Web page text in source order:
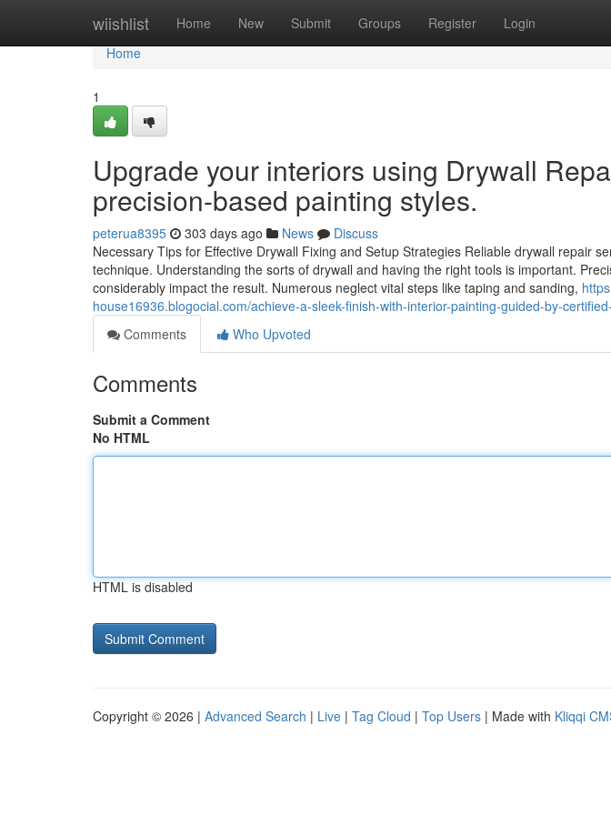
wiishlist Home New Submit Groups Register Login
Home
Home
1
Upgrade your interiors using Drywall
precision-based painting styles.
peterua8395 303 days ago News
Discuss
Necessary Tips for Effective Drywall Fixing and Setup Strategies Reliable drywall repair
technique. Understanding the sorts of drywall and having the right tools is important.
considerably impact the result. Numerous neglect vital steps like taping and sanding,
house16936.blogocial.com/achieve-a-sleek-finish-with-interior-painting-guided-by-
Comments
Who Upvoted
Comments
Submit a Comment
No HTML
HTML is disabled
Copyright © 2026 | Advanced Search | Live | Tag Cloud | Top Users | Made with Kliqqi